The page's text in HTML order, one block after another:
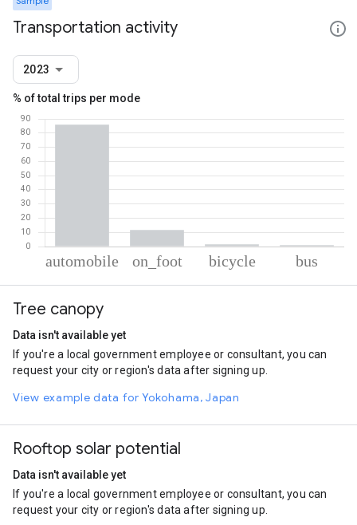
Transportation activity
2023
% of total trips per mode
Automobile
On foot
Bus
0.96
Tree canopy
Data isn't available yet
If you're a local government employee or consultant, you can
request your city or region's data after signing up.
View example data for Yokohama, Japan
Rooftop solar potential
Data isn't available yet
If you're a local government employee or consultant, you can
request your city or region's data after signing up.